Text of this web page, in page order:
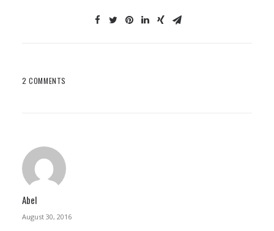
2 COMMENTS
Abel
August 30, 2016